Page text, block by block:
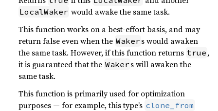
LocalWaker would awake the same task.
This function works on a best-effort basis, and may
return false even when the Waker s would awaken
the same task. However, if this function returns true ,
it is guaranteed that the Waker s will awaken the
same task.
This function is primarily used for optimization
purposes — for example, this type’s clone_from